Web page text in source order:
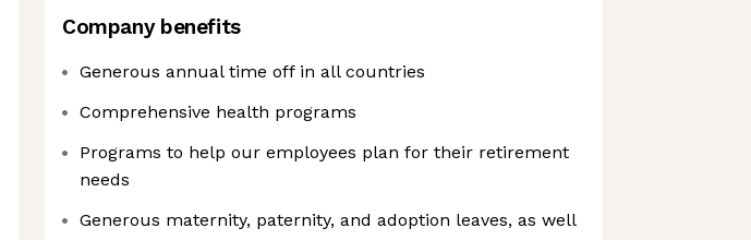
Company benefits
Generous annual time off in all countries
Comprehensive health programs
Programs to help our employees plan for their retirement
needs
Generous maternity, paternity, and adoption leaves, as well